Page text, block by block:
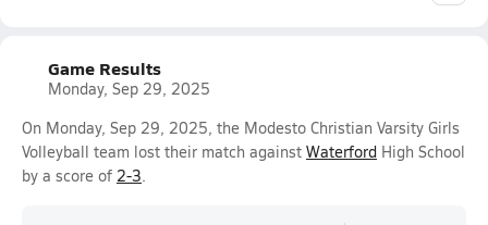
Game Results
Monday, Sep 29, 2025
On Monday, Sep 29, 2025, the Modesto Christian Varsity Girls
Volleyball team lost their match against Waterford High School
by a score of 2-3.